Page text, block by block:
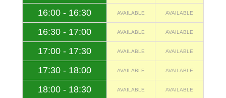
16:00 - 16:30 AVAILABLE AVAILABLE
16:30 - 17:00 AVAILABLE AVAILABLE
17:00 - 17:30 AVAILABLE AVAILABLE
17:30 - 18:00 AVAILABLE AVAILABLE
18:00 - 18:30 AVAILABLE AVAILABLE